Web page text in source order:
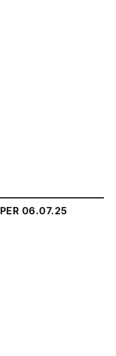
06.07.25